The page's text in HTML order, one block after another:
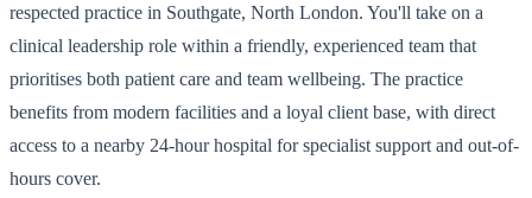
respected practice in Southgate, North London. You'll take on a
clinical leadership role within a friendly, experienced team that
prioritises both patient care and team wellbeing. The practice
benefits from modern facilities and a loyal client base, with direct
access to a nearby 24-hour hospital for specialist support and out-of-
hours cover.